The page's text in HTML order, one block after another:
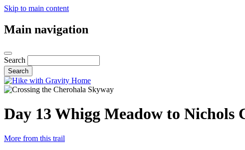
Skip to main content
Main navigation
Search
Day 13 Whigg Meadow to Nichols
More from this trail